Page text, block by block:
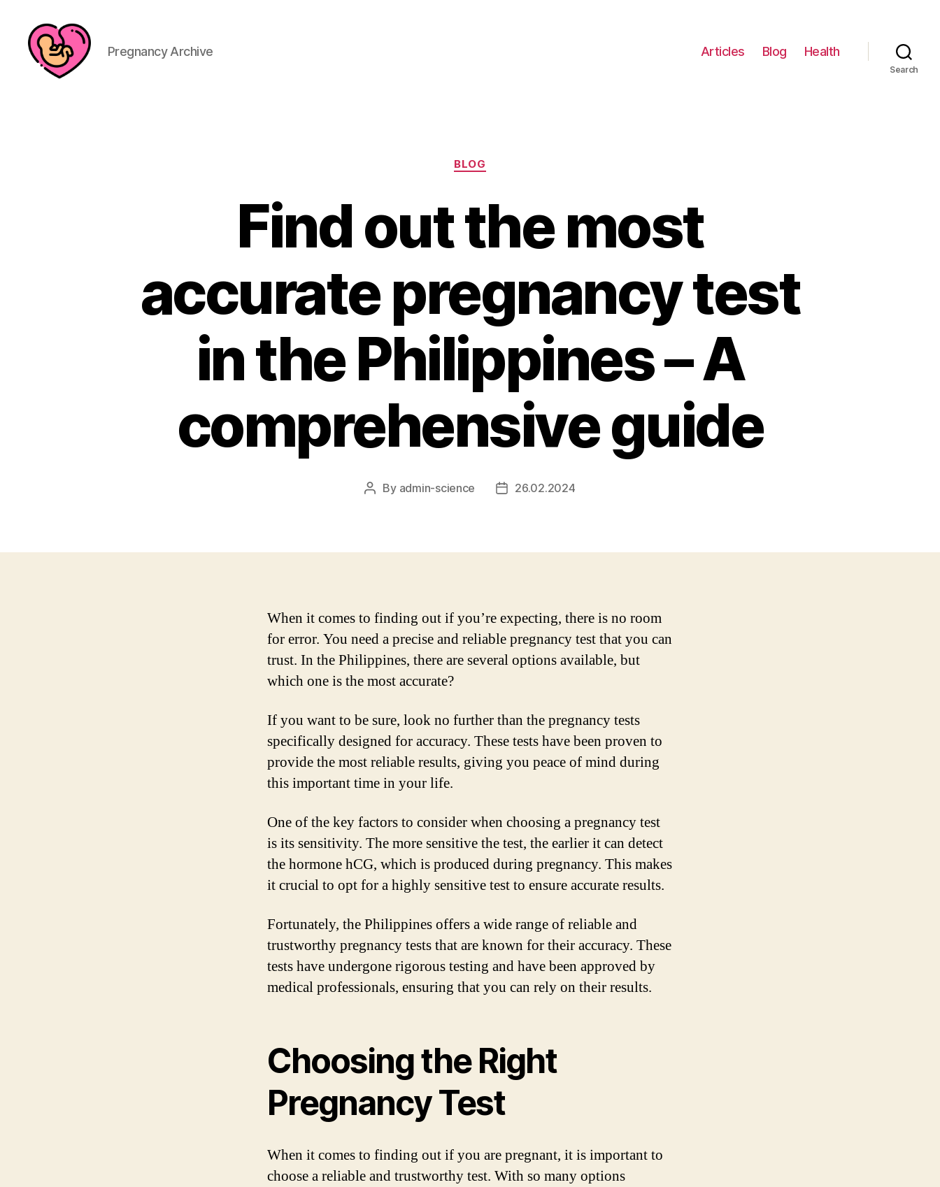
Pregnancy Archive Articles Blog Health
Search
Categories
BLOG
Find out the most
accurate pregnancy test
in the Philippines – A
comprehensive guide
Post
By admin-science
Post26.02.2024
When it comes to finding out if you’re expecting, there is no room
for error. You need a precise and reliable pregnancy test that you can
trust. In the Philippines, there are several options available, but
which one is the most accurate?
If you want to be sure, look no further than the pregnancy tests
specifically designed for accuracy. These tests have been proven to
provide the most reliable results, giving you peace of mind during
this important time in your life.
One of the key factors to consider when choosing a pregnancy test
is its sensitivity. The more sensitive the test, the earlier it can detect
the hormone hCG, which is produced during pregnancy. This makes
it crucial to opt for a highly sensitive test to ensure accurate results.
Fortunately, the Philippines offers a wide range of reliable and
trustworthy pregnancy tests that are known for their accuracy. These
tests have undergone rigorous testing and have been approved by
medical professionals, ensuring that you can rely on their results.
Choosing the Right
Pregnancy Test
When it comes to finding out if you are pregnant, it is important to
choose a reliable and trustworthy test. With so many options